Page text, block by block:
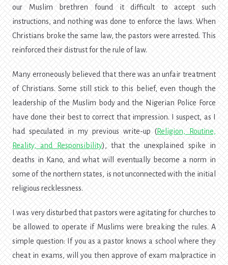
our Muslim brethren found it difficult to accept such
instructions, and nothing was done to enforce the laws. When
Christians broke the same law, the pastors were arrested. This
reinforced their distrust for the rule of law.
Many erroneously believed that there was an unfair treatment
of Christians. Some still stick to this belief, even though the
leadership of the Muslim body and the Nigerian Police Force
have done their best to correct that impression. I suspect, as I
had speculated in my previous write-up (Religion, Routine,
Reality, and Responsibility), that the unexplained spike in
deaths in Kano, and what will eventually become a norm in
some of the northern states, is not unconnected with the initial
religious recklessness.
I was very disturbed that pastors were agitating for churches to
be allowed to operate if Muslims were breaking the rules. A
simple question: If you as a pastor knows a school where they
cheat in exams, will you then approve of exam malpractice in